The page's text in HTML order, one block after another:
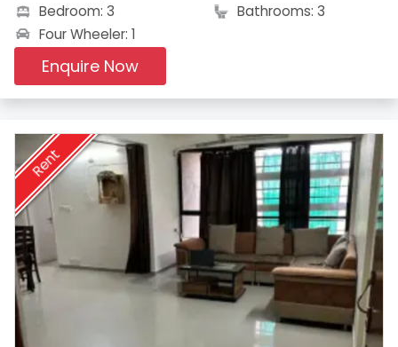
Bedroom: 3
Bathrooms: 3
Four Wheeler: 1
Enquire Now
Rent